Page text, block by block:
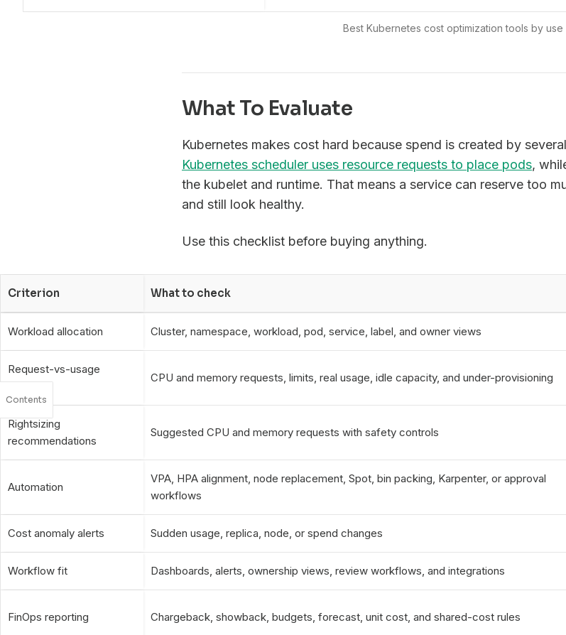
Contents
What To Evaluate
Kubernetes makes cost hard because spend is created by
Kubernetes scheduler uses resource requests to place pods,
the kubelet and runtime. That means a service can reserve too
and still look healthy.
Use this checklist before buying anything.
Criterion What to check
Workload allocation Cluster, namespace, workload, pod, service, label, and owner views
Request-vs-usage
analysis
CPU and memory requests, limits, real usage, idle capacity, and under-provisioning
Rightsizing
recommendations
Suggested CPU and memory requests with safety controls
Automation
VPA, HPA alignment, node replacement, Spot, bin packing, Karpenter, or approval
workflows
Cost anomaly alerts Sudden usage, replica, node, or spend changes
Workflow fit Dashboards, alerts, ownership views, review workflows, and integrations
FinOps reporting Chargeback, showback, budgets, forecast, unit cost, and shared-cost rules